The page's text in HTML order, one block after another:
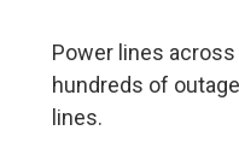
Power lines
hundreds of
lines.